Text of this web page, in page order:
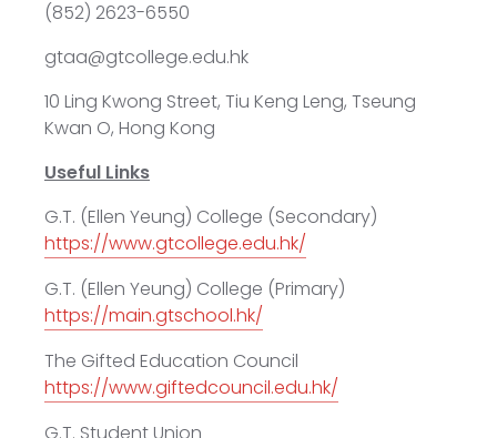
(852) 2623-6550
gtaa@gtcollege.edu.hk
10 Ling Kwong Street, Tiu Keng Leng, Tseung
Kwan O, Hong Kong
Useful Links
G.T. (Ellen Yeung) College (Secondary)
https://www.gtcollege.edu.hk/
G.T. (Ellen Yeung) College (Primary)
https://main.gtschool.hk/
The Gifted Education Council
https://www.giftedcouncil.edu.hk/